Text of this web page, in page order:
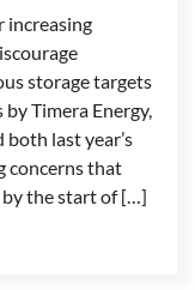
increasing
storage targets
Timera Energy,
last year’s
concerns that
the start of […]